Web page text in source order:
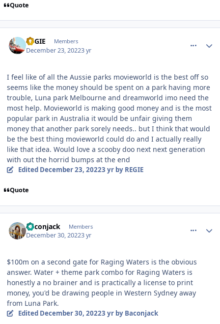
Quote
REGIE Members
December 23, 20223 yr
I feel like of all the Aussie parks movieworld is the best off so
seems like the money should be spent on a park having more
trouble, Luna park Melbourne and dreamworld imo need the
most help. Movieworld is making good money and is the most
popular park in Australia it would be unfair giving them
money that another park sorely needs.. but I think that would
be the best thing movieworld could do and I actually really
like that idea. Would love a scooby doo next next generation
with out the horrid bumps at the end
Edited December 23, 20223 yrby REGIE
Quote
Baconjack Members
December 30, 20223 yr
$100m on a second gate for Raging Waters is the obvious
answer. Water + theme park combo for Raging Waters is
honestly a no brainer and is practically a license to print
money, you'd be drawing people in Western Sydney away
from Luna Park.
Edited December 30, 20223 yrby Baconjack